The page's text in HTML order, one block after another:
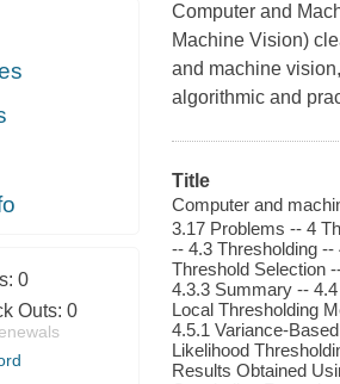
0
Outs: 0
Computer and
Machine Vision)
and machine
algorithmic and
Title
Computer and
3.17 Problems -- 4
-- 4.3 Thresholding
Threshold Selection
4.3.3 Summary --
Local Thresholding
4.5.1 Variance-
Likelihood
Results Obtained